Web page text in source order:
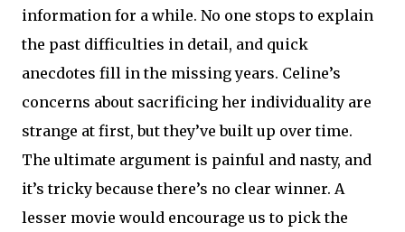
information for a while. No one stops to explain
the past difficulties in detail, and quick
anecdotes fill in the missing years. Celine’s
concerns about sacrificing her individuality are
strange at first, but they’ve built up over time.
The ultimate argument is painful and nasty, and
it’s tricky because there’s no clear winner. A
lesser movie would encourage us to pick the